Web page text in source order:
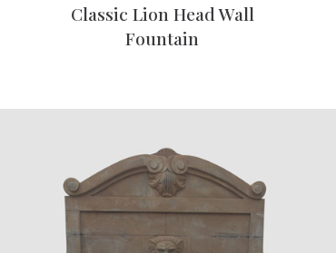
Classic Lion Head Wall
Fountain